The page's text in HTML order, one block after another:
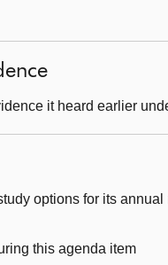
it heard earlier
options for its annual
this agenda item